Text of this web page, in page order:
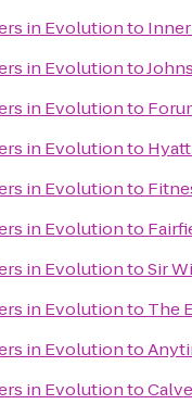
in Evolutionto
in Evolutionto
in Evolutionto
in Evolutionto
in Evolutionto
in Evolutionto
in EvolutiontoSir
in Evolutionto The
in Evolutionto
in Evolutionto